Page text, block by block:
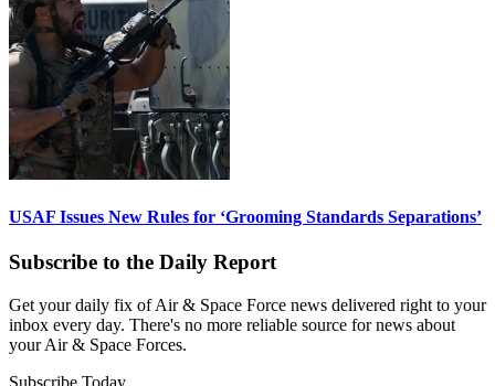
USAF Issues New Rules for ‘Grooming Standards Separations’
Subscribe to the Daily Report
Get your daily fix of Air & Space Force news delivered right to your
inbox every day. There's no more reliable source for news about
your Air & Space Forces.
Subscribe Today